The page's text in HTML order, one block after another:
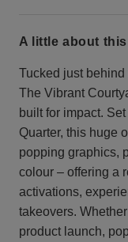
a little about
Tucked just behind
The Vibrant
built for impact.
Quarter, this huge
popping graphics,
colour – offering a
activations,
takeovers.
product launch,